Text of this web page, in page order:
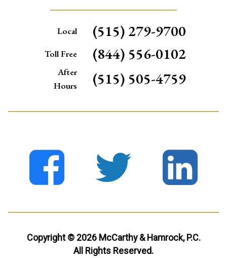
Local (515) 279-9700
Toll Free (844) 556-0102
After
Hours
(515) 505-4759
Copyright © 2026 McCarthy & Hamrock, P.C.
All Rights Reserved.